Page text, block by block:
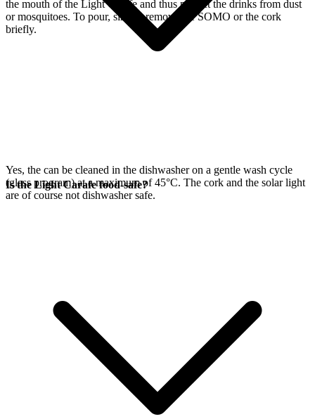
the mouth of the Light Carafe and thus protect the drinks from dust
or mosquitoes. To pour, simply remove the SOMO or the cork
briefly.
Yes, the can be cleaned in the dishwasher on a gentle wash cycle
(glass program) at a maximum of 45°C. The cork and the solar light
are of course not dishwasher safe.
Is the Light Carafe food-safe?